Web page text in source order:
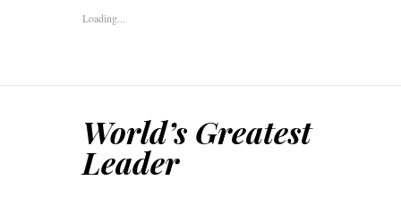
Loading...
World’s Greatest
Leader